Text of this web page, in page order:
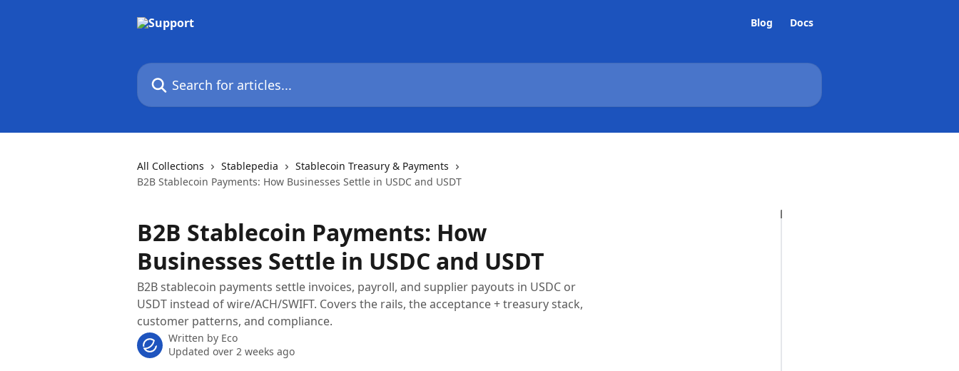
Blog Docs
Search for articles...
All Collections Stablepedia
Stablecoin Treasury & Payments
B2B Stablecoin Payments: How Businesses Settle in USDC and USDT
B2B Stablecoin Payments: How
Businesses Settle in USDC and USDT
B2B stablecoin payments settle invoices, payroll, and supplier payouts in USDC or
USDT instead of wire/ACH/SWIFT. Covers the rails, the acceptance + treasury stack,
customer patterns, and compliance.
Written by Eco
Updated over 2 weeks ago